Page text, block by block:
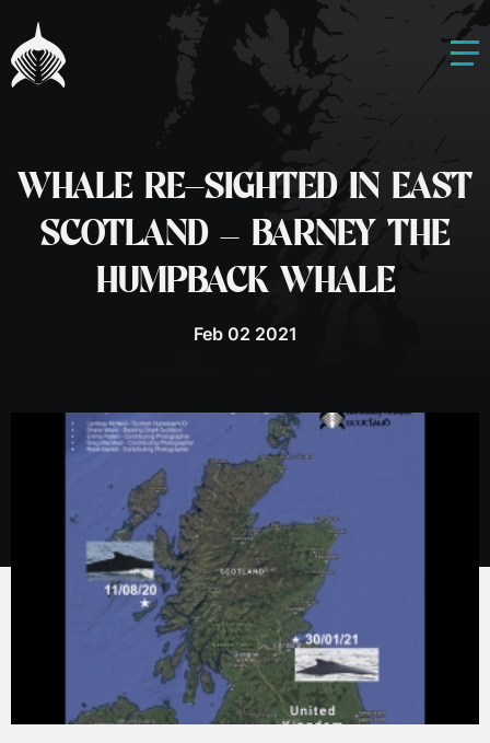
WHALE RE-SIGHTED IN EAST
SCOTLAND – BARNEY THE
HUMPBACK WHALE
Feb 02 2021